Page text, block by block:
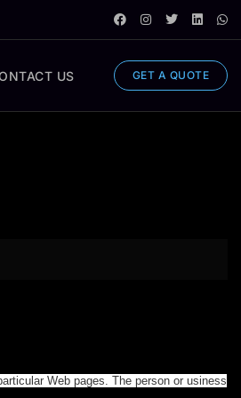
US GET A QUOTE
Web pages. The person or usiness